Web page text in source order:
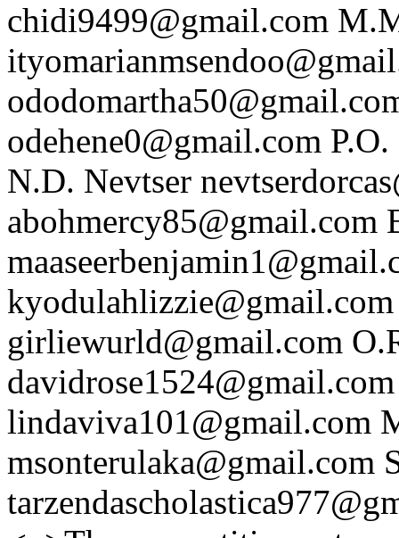
chidi9499@gmail.com
odehene0@gmail.com
N.D. Nevtser
abohmercy85@gmail.com
kyodulahlizzie@gmail.com
girliewurld@gmail.com
davidrose1524@gmail.com
lindaviva101@gmail.com
msonterulaka@gmail.com